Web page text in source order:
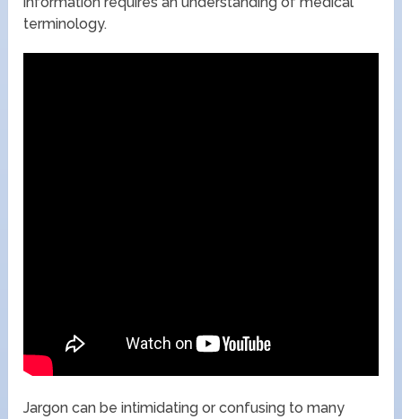
terminology.
Jargon can be intimidating or confusing to many